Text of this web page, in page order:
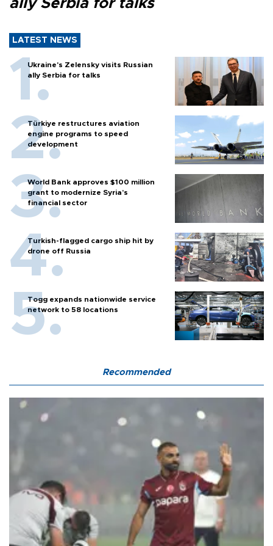
ally Serbia for talks
LATEST NEWS
Ukraine's Zelensky visits Russian
ally Serbia for talks
Türkiye restructures aviation
engine programs to speed
development
World Bank approves $100 million
grant to modernize Syria’s
financial sector
Turkish-flagged cargo ship hit by
drone off Russia
Togg expands nationwide service
network to 58 locations
Recommended